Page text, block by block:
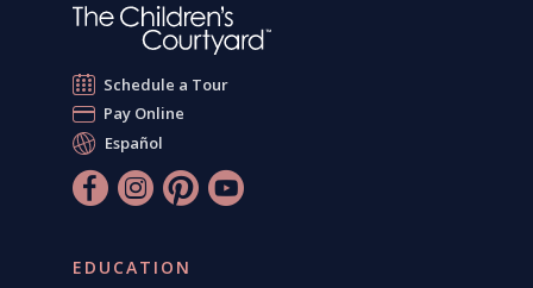
Schedule a Tour
Pay Online
Español
EDUCATION